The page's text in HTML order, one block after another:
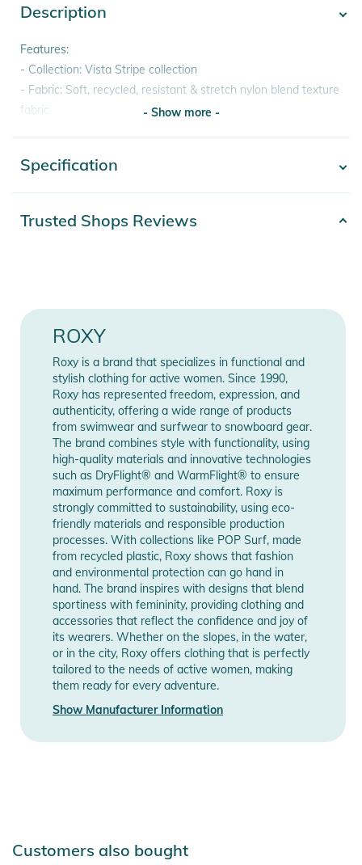
Description
Features:
- Collection: Vista Stripe collection
- Fabric: Soft, recycled, resistant & stretch nylon blend texture
fabric
- Rise: Low rise
- Closure:Fixed closure
- [Main Fabric] 93% Recycled Nylon, 7% Elastane
Instructions for use, safety information, and relevant warnings
are provided directly on the product.
- Show more -
Specification
Release year 2024
Manufacturer
Information
Show Manufacturer
Information
Trusted Shops Reviews
ROXY
Roxy is a brand that specializes in functional and
stylish clothing for active women. Since 1990,
Roxy has represented freedom, expression, and
authenticity, offering a wide range of products
from swimwear and surfwear to snowboard gear.
The brand combines style with functionality, using
high-quality materials and innovative technologies
such as DryFlight® and WarmFlight® to ensure
maximum performance and comfort. Roxy is
strongly committed to sustainability, using eco-
friendly materials and responsible production
processes. With collections like POP Surf, made
from recycled plastic, Roxy shows that fashion
and environmental protection can go hand in
hand. The brand inspires with designs that blend
sportiness with femininity, providing clothing and
accessories that reflect the confidence and joy of
its wearers. Whether on the slopes, in the water,
or in the city, Roxy offers clothing that is perfectly
tailored to the needs of active women, making
them ready for every adventure.
Show Manufacturer Information
Customers also bought